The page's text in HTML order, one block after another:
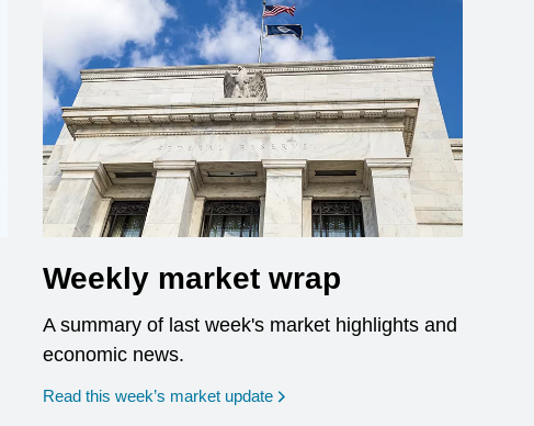
Weekly market wrap
A summary of last week's market highlights and
economic news.
Read this week’s market update